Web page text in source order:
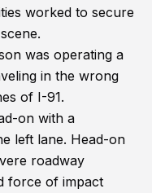
worked to secure
was operating a
in the wrong
of I-91.
on with a
left lane. Head-on
roadway
force of impact